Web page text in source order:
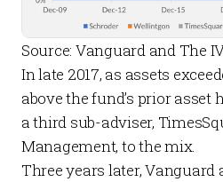
Source: Vanguard and The
In late 2017, as assets
above the fund’s prior
a third sub-adviser,
Management, to the mix.
Three years later, Vanguard